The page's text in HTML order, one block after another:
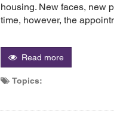
housing. New faces, new
time, however, the
Read more
Topics: